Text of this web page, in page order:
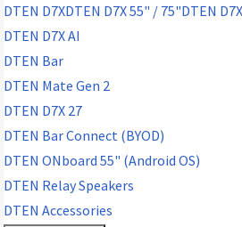
DTEN D7XDTEN D7X 55" / 75"DTEN
DTEN D7X AI
DTEN Bar
DTEN Mate Gen 2
DTEN D7X 27
DTEN Bar Connect (BYOD)
DTEN ONboard 55" (Android OS)
DTEN Relay Speakers
DTEN Accessories